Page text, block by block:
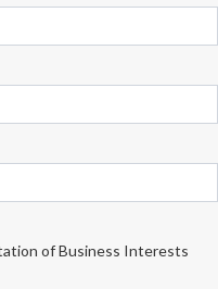
of Business Interests